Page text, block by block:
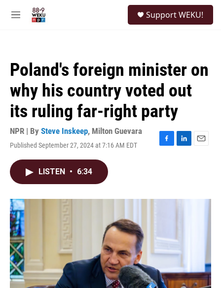
M
Support WEKU!
Poland's foreign minister on
why his country voted out
its ruling far-right party
NPR | By Steve Inskeep, Milton Guevara
Published September 27, 2024 at 7:16 AM EDT
F
o
L
I
E
LISTEN • 6:34